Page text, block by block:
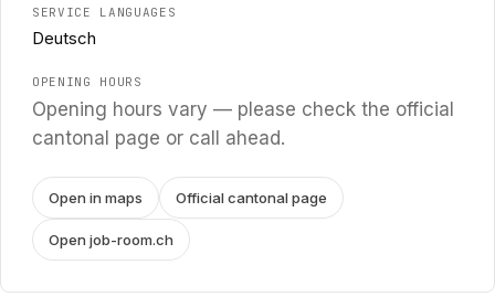
SERVICE LANGUAGES
Deutsch
OPENING HOURS
Opening hours vary — please check the official
cantonal page or call ahead.
Open in maps Official cantonal page
Open job-room.ch